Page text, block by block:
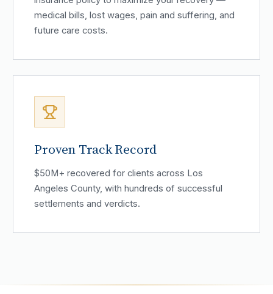
medical bills, lost wages, pain and suffering, and
future care costs.
Proven Track Record
$50M+ recovered for clients across Los
Angeles County, with hundreds of successful
settlements and verdicts.